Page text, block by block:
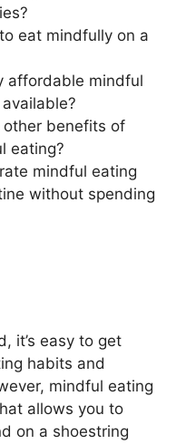
eat mindfully on a
affordable mindful
benefits of
eating?
mindful eating
without spending
it’s easy to get
habits and
mindful eating
allows you to
on a shoestring